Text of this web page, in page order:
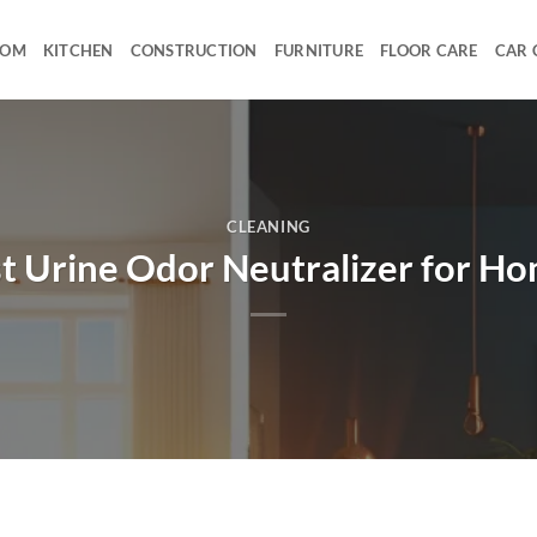
KITCHEN CONSTRUCTION FURNITURE FLOOR CARE CAR
CLEANING
Urine Odor Neutralizer for